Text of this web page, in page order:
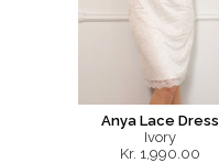
Anya Lace Dress
Ivory
Kr. 1,990.00